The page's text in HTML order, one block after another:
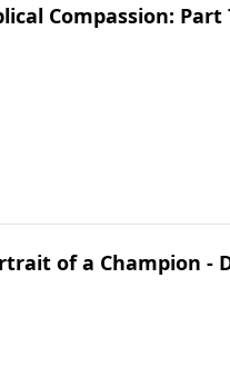
Compassion: Part
of a Champion -